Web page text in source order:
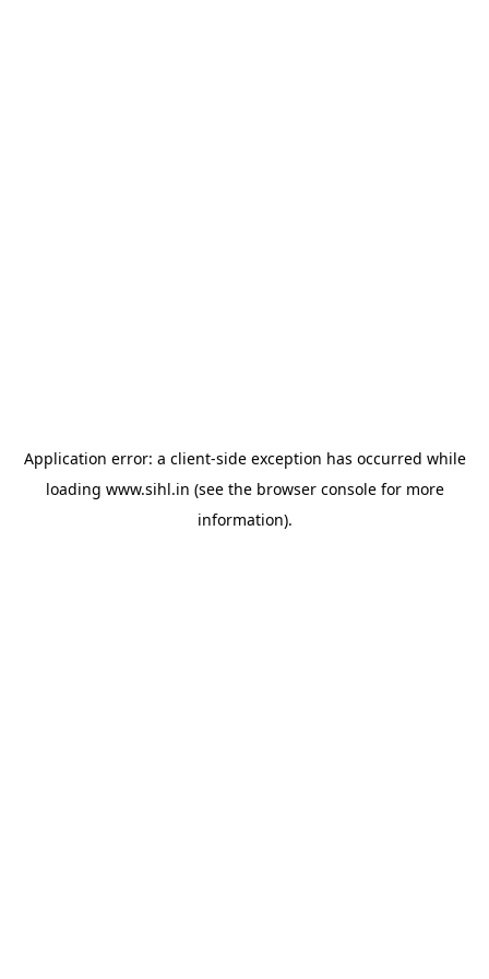
Application error: a client-side exception has occurred while
loading www.sihl.in (see the browser consolefor more
information).